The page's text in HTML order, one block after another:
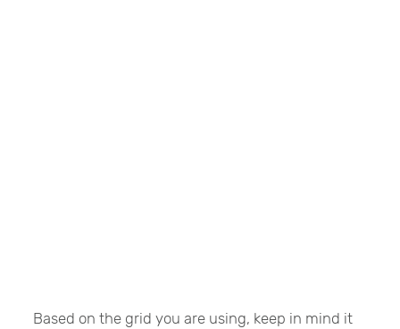
Based on the grid you are using, keep in mind it